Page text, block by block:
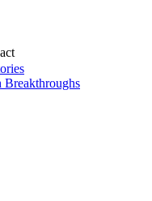
Breakthroughs